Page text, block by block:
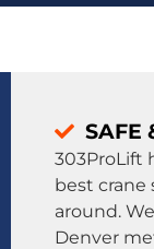
SAFE
303ProLift
best crane
around.
Denver